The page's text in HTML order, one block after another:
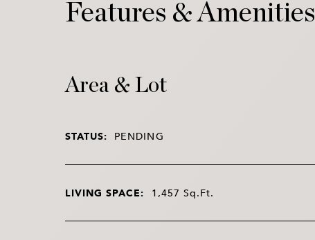
Features & Amenities
Area & Lot
STATUS: PENDING
LIVING SPACE: 1,457Sq.Ft.